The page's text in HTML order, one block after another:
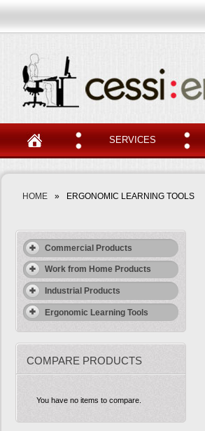
SERVICES
HOME » ERGONOMIC LEARNING TOOLS
Commercial Products
Work from Home Products
Industrial Products
Ergonomic Learning Tools
COMPARE PRODUCTS
You have no items to compare.